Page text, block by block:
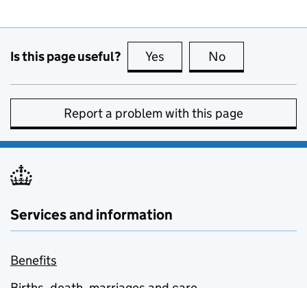
Is this page useful? Yes this page is useful
No
Report a problem with this page
Services and information
Benefits